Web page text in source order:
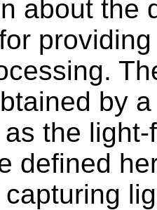
about the
by
the
defined